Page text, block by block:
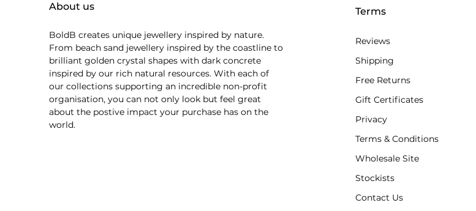
About us
BoldB creates unique jewellery inspired by nature.
From beach sand jewellery inspired by the coastline to
brilliant golden crystal shapes with dark concrete
inspired by our rich natural resources. With each of
our collections supporting an incredible non-profit
organisation, you can not only look but feel great
about the postive impact your purchase has on the
world.
Terms
Reviews
Shipping
Free Returns
Gift Certificates
Privacy
Terms & Conditions
Wholesale Site
Stockists
Contact Us